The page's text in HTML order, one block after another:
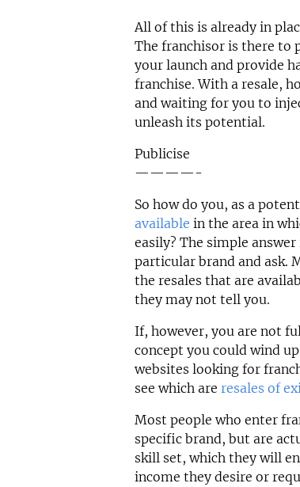
All of this is already in
The franchisor is there to
your launch and provide
franchise. With a resale,
and waiting for you to
unleash its potential.
Publicise
————-
So how do you, as a
available in the area in
easily? The simple
particular brand and ask.
the resales that are
they may not tell you.
If, however, you are not
concept you could wind
websites looking for
see which are resales of
Most people who enter
specific brand, but are
skill set, which they will
income they desire or